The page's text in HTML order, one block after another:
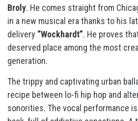
Broly. He comes straight from
in a new musical era thanks to his
delivery “Wockhardt”. He proves
deserved place among the most
generation.
The trippy and captivating urban
recipe between lo-fi hip hop and
sonorities. The vocal performance